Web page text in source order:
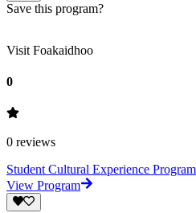
Save this program?
Visit Foakaidhoo
0
0 reviews
Student Cultural Experience
View Program